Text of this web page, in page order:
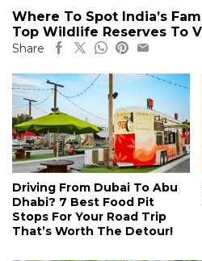
Where To Spot India’s
Top Wildlife Reserves To
Share
Driving From Dubai To Abu
Dhabi? 7 Best Food Pit
Stops For Your Road Trip
That’s Worth The Detour!